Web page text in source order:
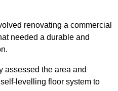
renovating a commercial
needed a durable and
assessed the area and
levelling floor system to